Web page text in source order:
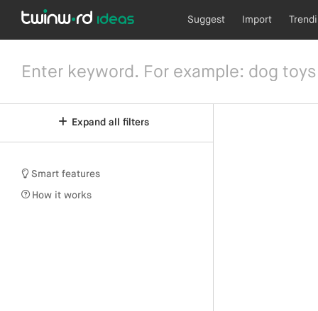
Suggest Import
Expand all filters
Smart features
How it works